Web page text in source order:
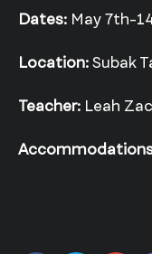
Dates: May 7th-
Location:Subak
Teacher: Leah